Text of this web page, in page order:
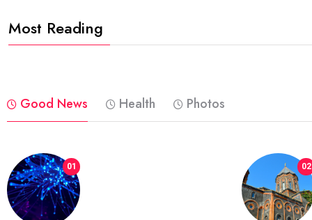
Most Reading
Good News Health Photos
01 02